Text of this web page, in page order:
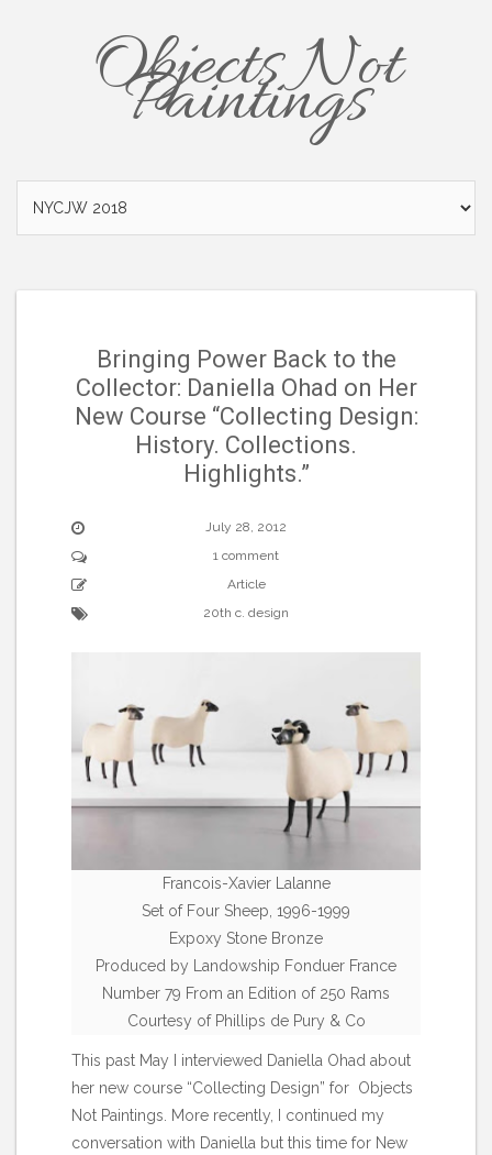
Objects Not
Paintings
Bringing Power Back to the
Collector: Daniella Ohad on Her
New Course “Collecting Design:
History. Collections.
Highlights.”
July 28, 2012
1 comment
Article
20th c. design
Francois-Xavier Lalanne
Set of Four Sheep, 1996-1999
Expoxy Stone Bronze
Produced by Landowship Fonduer France
Number 79 From an Edition of 250 Rams
Courtesy of Phillips de Pury & Co
This past May I interviewed Daniella Ohad about
her new course “Collecting Design” for Objects
Not Paintings . More recently, I continued my
conversation with Daniella but this time for New